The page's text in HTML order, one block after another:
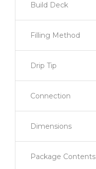
Build Deck
Filling Method
Drip Tip
Connection
Dimensions
Package Contents